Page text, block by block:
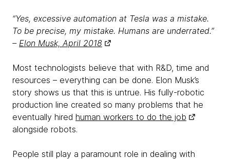
“Yes, excessive automation at Tesla was a mistake.
To be precise, my mistake. Humans are underrated.”
– Elon Musk, April 2018
Most technologists believe that with R&D, time and
resources – everything can be done. Elon Musk’s
story shows us that this is untrue. His fully-robotic
production line created so many problems that he
eventually hired human workers to do the job
alongside robots.
People still play a paramount role in dealing with